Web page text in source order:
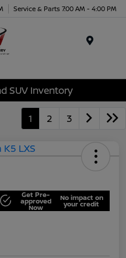
Service & Parts 7:00 AM - 4:00 PM
SUV Inventory
1 2 3
Get Pre-
approved
Now
No impact on
your credit